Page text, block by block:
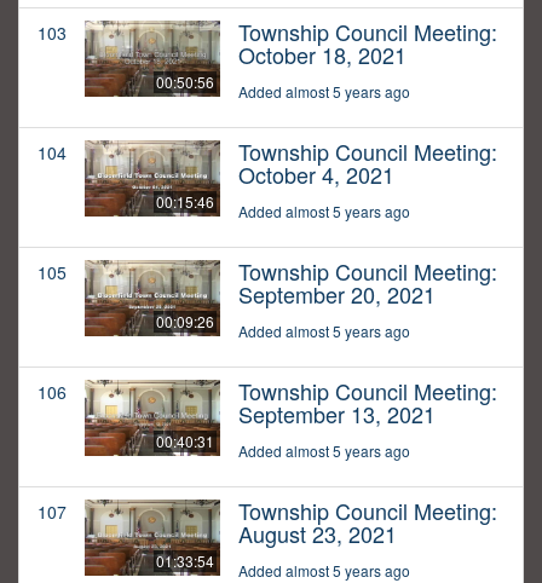
103
00:50:56
Township Council Meeting:
October 18, 2021
Added almost 5 years ago
104
00:15:46
Township Council Meeting:
October 4, 2021
Added almost 5 years ago
105
00:09:26
Township Council Meeting:
September 20, 2021
Added almost 5 years ago
106
00:40:31
Township Council Meeting:
September 13, 2021
Added almost 5 years ago
107
01:33:54
Township Council Meeting:
August 23, 2021
Added almost 5 years ago